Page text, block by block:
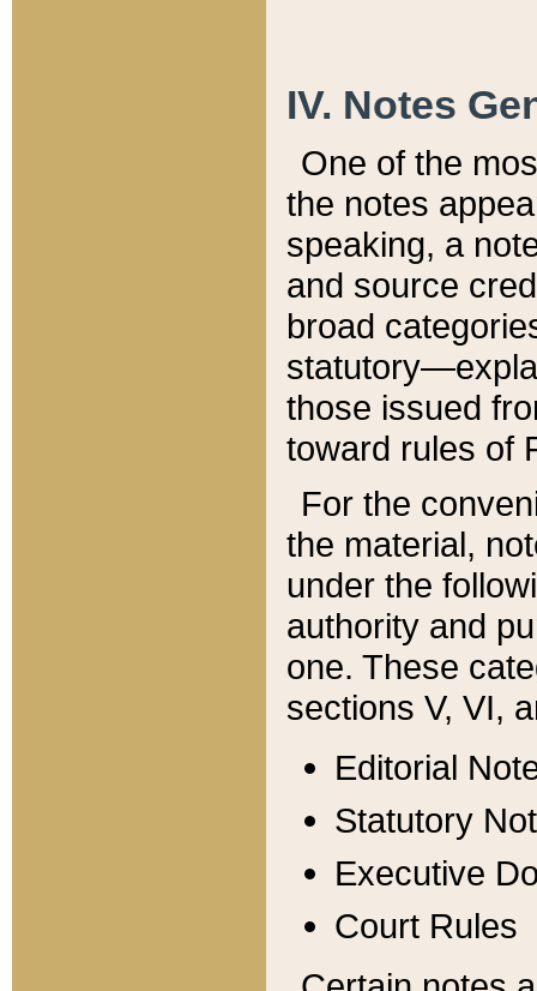
IV. Notes
One of the
the notes
speaking, a
and source
broad
those issued
toward rules of
For the
the material,
under the
authority and
one. These
sections V, VI,
Editorial
Statutory
Executive
Court Rules